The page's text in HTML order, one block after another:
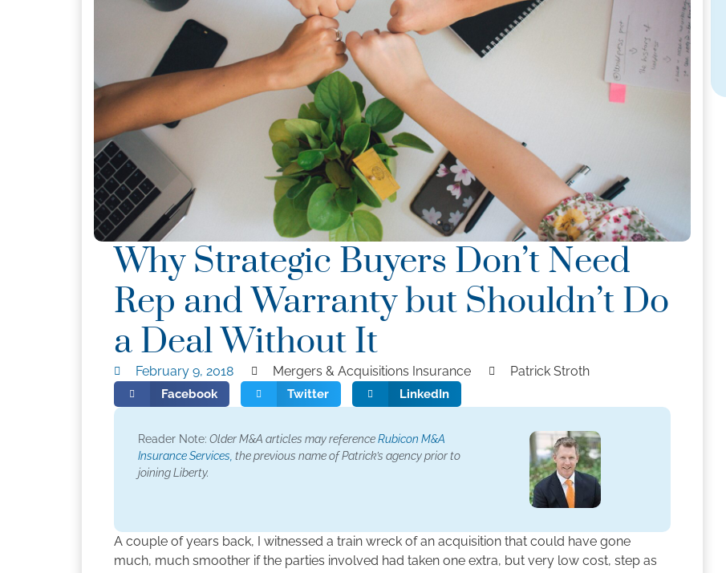
Why Strategic Buyers Don’t Need
Rep and Warranty but Shouldn’t Do
a Deal Without It
February 9, 2018 Mergers & Acquisitions Insurance Patrick Stroth
Facebook Twitter LinkedIn
Reader Note: Older M&A articles may referenceRubicon M&A
Insurance Services, the previous name of Patrick’s agency prior to
joining Liberty.
A couple of years back, I witnessed a train wreck of an acquisition that could have gone
much, much smoother if the parties involved had taken one extra, but very low cost, step as